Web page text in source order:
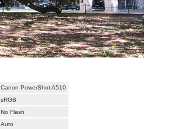
Canon PowerShot A510
sRGB
No Flash
Auto